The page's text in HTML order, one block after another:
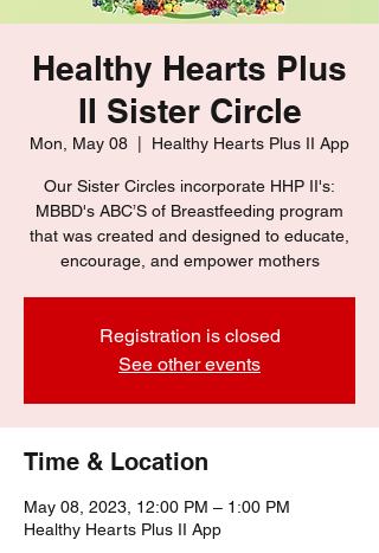
Healthy Hearts Plus
II Sister Circle
Mon, May 08 Healthy Hearts Plus II App
Our Sister Circles incorporate HHP II's:
MBBD's ABC’S of Breastfeeding program
that was created and designed to educate,
encourage, and empower mothers
Registration is closed
See other events
Time & Location
May 08, 2023, 12:00 PM – 1:00 PM
Healthy Hearts Plus II App